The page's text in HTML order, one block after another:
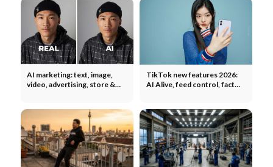
AI marketing: text, image,
video, advertising, store &
TikTok new features 2026:
AI Alive, feed control, fact